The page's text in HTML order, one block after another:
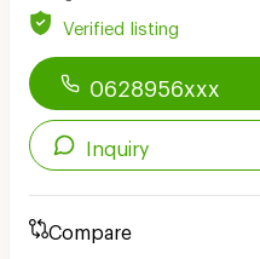
Verified listing
0628956xxx
Inquiry
Compare